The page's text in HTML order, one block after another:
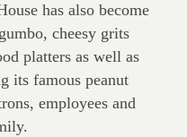
has also become
cheesy grits
platters as well as
its famous peanut
employees and